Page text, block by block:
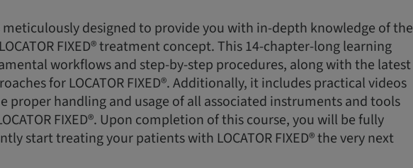
meticulously designed to provide you with in-depth knowledge of the
FIXED® treatment concept. This 14-chapter-long learning
workflows and step-by-step procedures, along with the latest
for LOCATOR FIXED®. Additionally, it includes practical videos
proper handling and usage of all associated instruments and tools
FIXED®. Upon completion of this course, you will be fully
start treating your patients with LOCATOR FIXED® the very next